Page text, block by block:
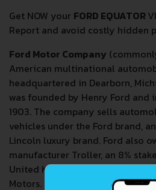
Get NOW your FORD EQUATOR
Report and avoid costly hidden
Ford Motor Company
American multinational
headquartered in Dearborn,
was founded by Henry Ford and
1903. The company sells
vehicles under the Ford brand,
Lincoln luxury brand. Ford also
manufacturer Troller, an 8%
United Kingdom and a 32%
Motors. It also has joint ventures